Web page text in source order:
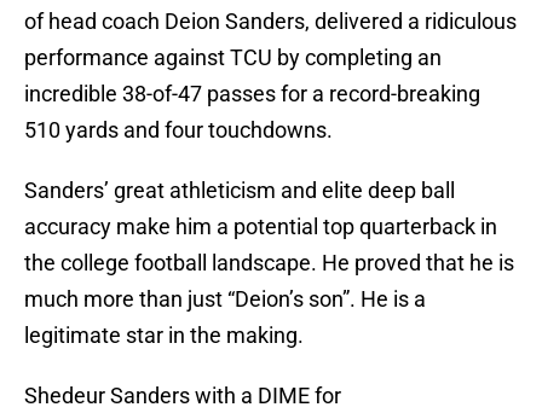
of head coach Deion Sanders, delivered a ridiculous
performance against TCU by completing an
incredible 38-of-47 passes for a record-breaking
510 yards and four touchdowns.
Sanders’ great athleticism and elite deep ball
accuracy make him a potential top quarterback in
the college football landscape. He proved that he is
much more than just “Deion’s son”. He is a
legitimate star in the making.
Shedeur Sanders with a DIME for